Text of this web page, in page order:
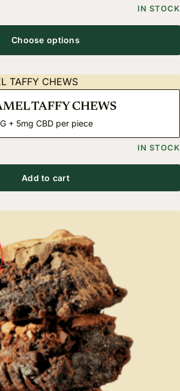
IN STOCK
Choose options
TAFFY CHEWS
+ 5mg CBD per piece
IN STOCK
Add to cart